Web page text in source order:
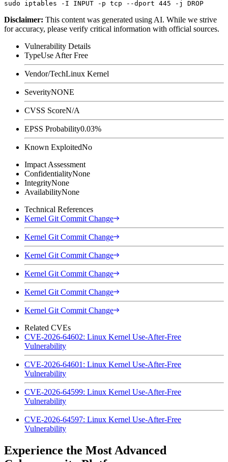
Disclaimer: This content was generated using AI. While we strive
for accuracy, please verify critical information with official sources.
Vulnerability Details
TypeUse After Free
Vendor/TechLinux Kernel
SeverityNONE
CVSS ScoreN/A
EPSS Probability0.03%
Known ExploitedNo
Impact Assessment
ConfidentialityNone
IntegrityNone
AvailabilityNone
Technical References
Kernel Git Commit Change
Kernel Git Commit Change
Kernel Git Commit Change
Kernel Git Commit Change
Kernel Git Commit Change
Kernel Git Commit Change
Related CVEs
CVE-2026-64602: Linux Kernel Use-After-Free
Vulnerability
CVE-2026-64601: Linux Kernel Use-After-Free
Vulnerability
CVE-2026-64599: Linux Kernel Use-After-Free
Vulnerability
CVE-2026-64597: Linux Kernel Use-After-Free
Vulnerability
Experience the Most Advanced